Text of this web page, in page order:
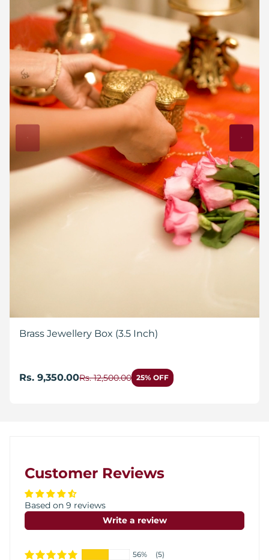
Brass Jewellery Box (3.5 Inch)
Rs. 9,350.00Rs. 12,500.00 25% OFF
Customer Reviews
Based on 9 reviews
Write a review
56%
(5)